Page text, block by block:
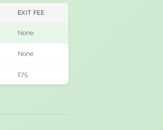
EXIT FEE
None
None
£75